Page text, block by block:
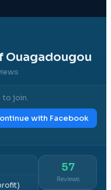
join.
with Facebook
57
Reviews